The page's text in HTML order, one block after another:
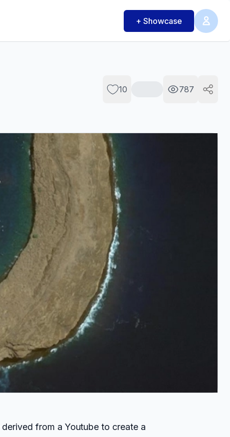
+ Showcase
10 787
from a Youtube to create a